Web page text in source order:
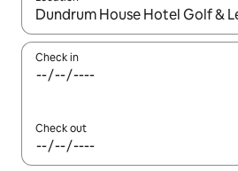
When results are available,
Check in
Check out